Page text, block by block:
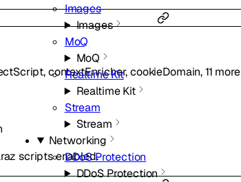
Images
Images
MoQ
MoQ
Realtime Kit
Realtime Kit
Stream
Stream
Networking
DDoS Protection
DDoS Protection
,contextEnricher,cookieDomain,11 more
scripts enabled.